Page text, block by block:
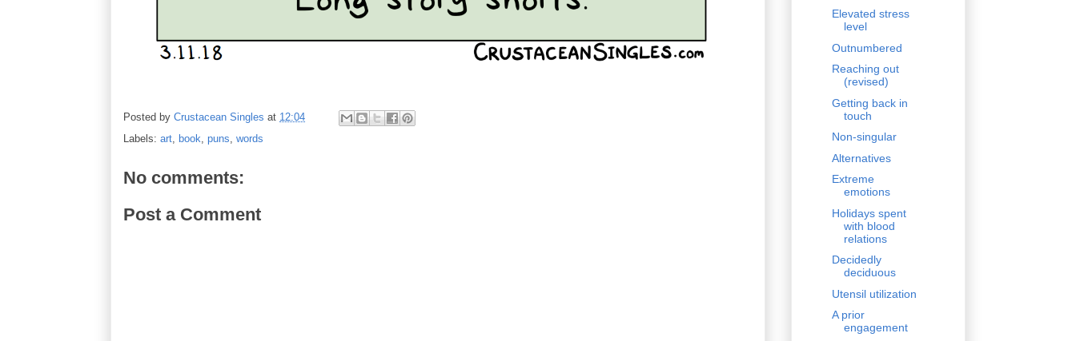
Posted by Crustacean Singles at 12:04
Labels: art, book, puns, words
No comments:
Post a Comment
Elevated stress
level
Outnumbered
Reaching out
(revised)
Getting back in
touch
Non-singular
Alternatives
Extreme
emotions
Holidays spent
with blood
relations
Decidedly
deciduous
Utensil utilization
A prior
engagement